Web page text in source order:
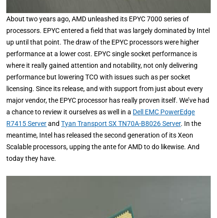
About two years ago, AMD unleashed its EPYC 7000 series of
processors. EPYC entered a field that was largely dominated by Intel
up until that point. The draw of the EPYC processors were higher
performance at a lower cost. EPYC single socket performance is
where it really gained attention and notability, not only delivering
performance but lowering TCO with issues such as per socket
licensing. Since its release, and with support from just about every
major vendor, the EPYC processor has really proven itself. We’ve had
a chance to review it ourselves as well in a Dell EMC PowerEdge
R7415 ServerandTyan Transport SX TN70A-B8026 Server. In the
meantime, Intel has released the second generation of its Xeon
Scalable processors, upping the ante for AMD to do likewise. And
today they have.